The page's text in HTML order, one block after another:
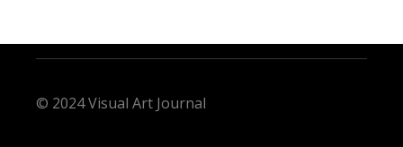
© 2024 Visual Art Journal